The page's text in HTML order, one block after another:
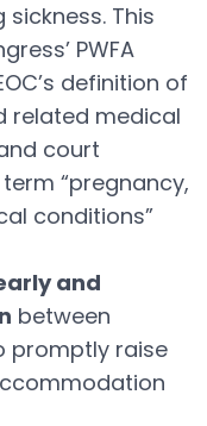
This
PWFA
definition of
related medical
court
“pregnancy,
conditions”
and
between
promptly raise